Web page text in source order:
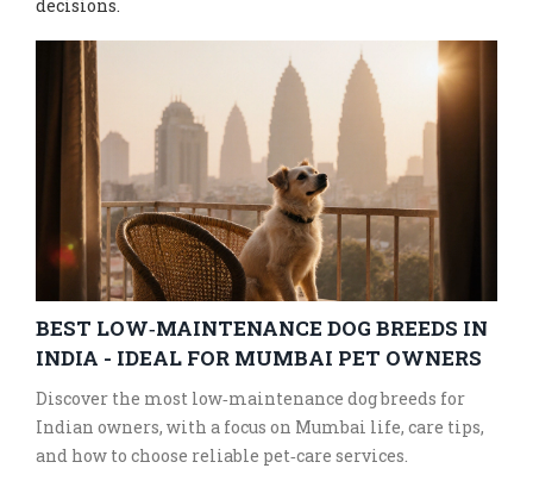
decisions.
BEST LOW‑MAINTENANCE DOG BREEDS IN
INDIA - IDEAL FOR MUMBAI PET OWNERS
Discover the most low‑maintenance dog breeds for
Indian owners, with a focus on Mumbai life, care tips,
and how to choose reliable pet‑care services.